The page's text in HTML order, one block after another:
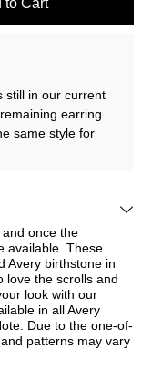
to Cart
still in our current
earring
same style for
once the
available. These
Avery birthstone in
love the scrolls and
look with our
in all Avery
Due to the one-of-
patterns may vary